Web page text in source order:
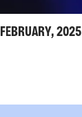
2025